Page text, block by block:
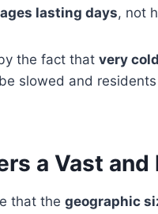
lasting days, not
the fact that very
slowed and
a Vast
that the geographic